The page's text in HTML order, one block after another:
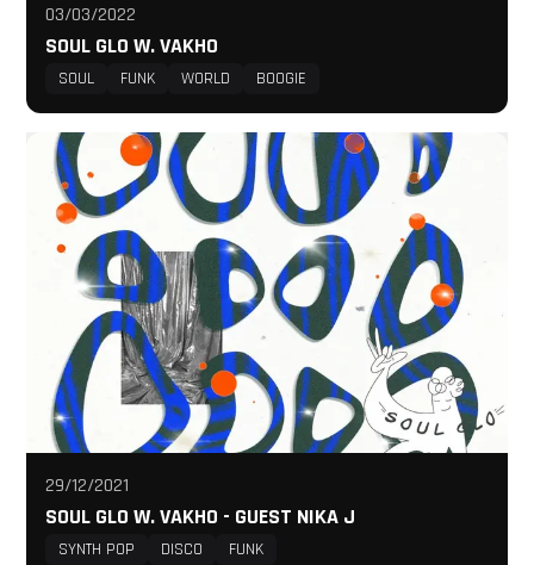
03/03/2022
SOUL GLO W. VAKHO
SOUL FUNK WORLD BOOGIE
29/12/2021
SOUL GLO W. VAKHO - GUEST NIKA J
SYNTH POP DISCO FUNK